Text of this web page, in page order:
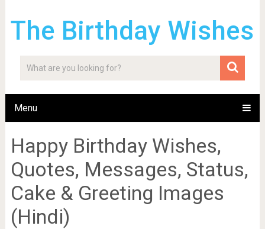
The Birthday Wishes
Menu
Happy Birthday Wishes,
Quotes, Messages, Status,
Cake & Greeting Images
(Hindi)